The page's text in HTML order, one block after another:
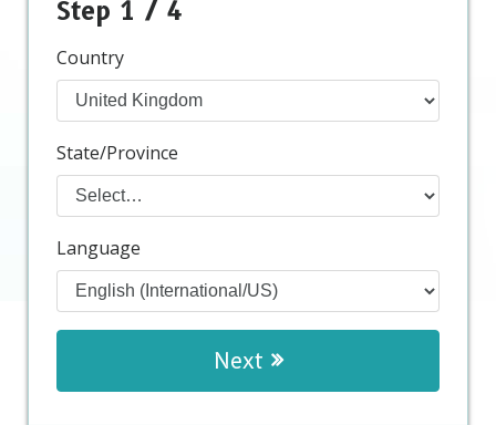
Step 1 / 4
Country
State/Province
Language
Next